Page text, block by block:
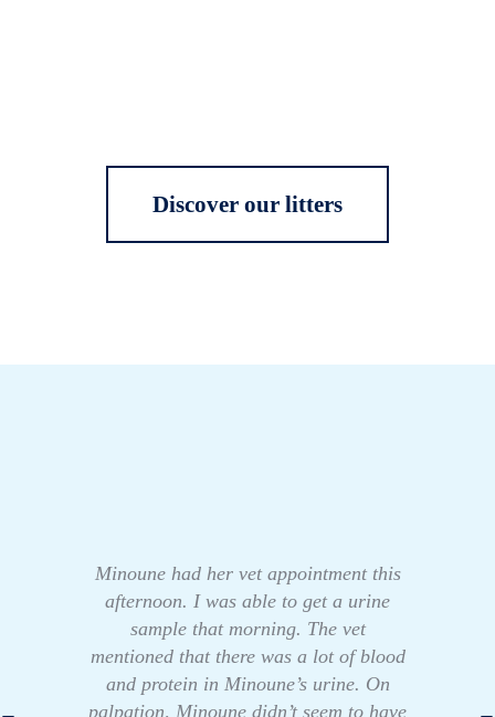
Discover our litters
Minoune had her vet appointment this
afternoon. I was able to get a urine
sample that morning. The vet
mentioned that there was a lot of blood
and protein in Minoune’s urine. On
palpation, Minoune didn’t seem to have